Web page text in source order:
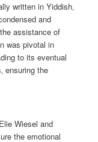
written in Yiddish‚
and
assistance of
was pivotal in
to its eventual
ensuring the
Wiesel and
the emotional